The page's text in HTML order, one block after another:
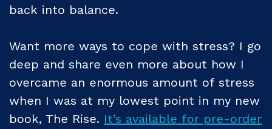
back into balance.
Want more ways to cope with stress? I go
deep and share even more about how I
overcame an enormous amount of stress
when I was at my lowest point in my new
book, The Rise. It’s available for pre-order